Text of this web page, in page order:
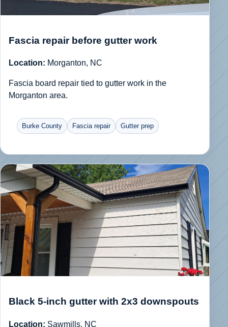
Fascia repair before gutter work
Location: Morganton, NC
Fascia board repair tied to gutter work in the
Morganton area.
Burke County Fascia repair Gutter prep
Black 5-inch gutter with 2x3 downspouts
Location: Sawmills, NC